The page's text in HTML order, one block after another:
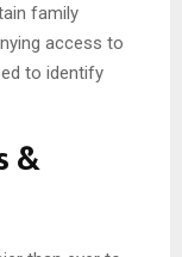
family
access to
to identify
&